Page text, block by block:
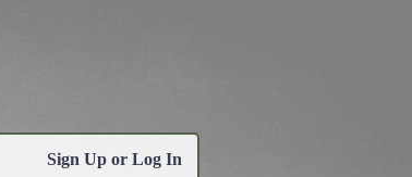
Sign Up or Log In